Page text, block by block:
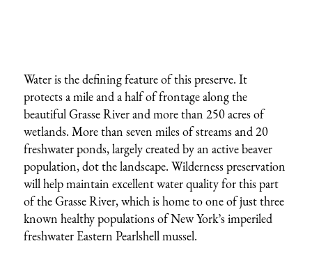
Water is the defining feature of this preserve. It
protects a mile and a half of frontage along the
beautiful Grasse River and more than 250 acres of
wetlands. More than seven miles of streams and 20
freshwater ponds, largely created by an active beaver
population, dot the landscape. Wilderness preservation
will help maintain excellent water quality for this part
of the Grasse River, which is home to one of just three
known healthy populations of New York’s imperiled
freshwater Eastern Pearlshell mussel.